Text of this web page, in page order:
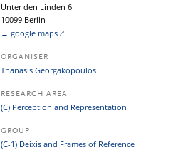
Unter den Linden 6
10099 Berlin
→ google maps
ORGANISER
Thanasis Georgakopoulos
RESEARCH AREA
(C) Perception and Representation
GROUP
(C-1) Deixis and Frames of Reference